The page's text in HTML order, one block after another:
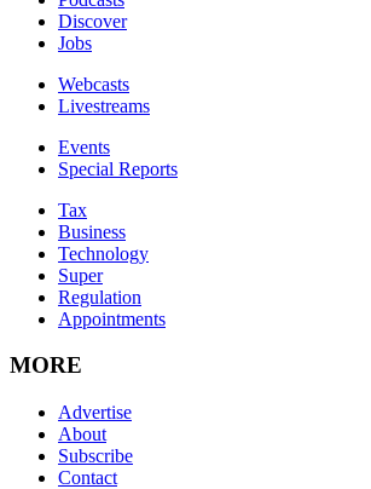
Discover
Jobs
Webcasts
Livestreams
Events
Special Reports
Tax
Business
Technology
Super
Regulation
Appointments
MORE
Advertise
About
Subscribe
Contact